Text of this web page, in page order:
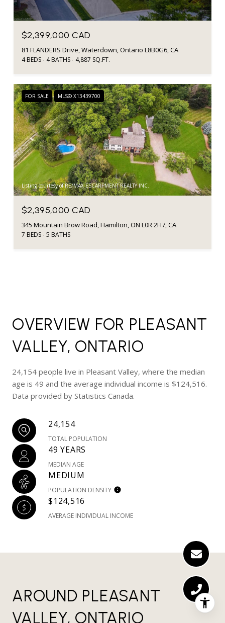
$2,399,000 CAD
81 FLANDERS Drive, Waterdown, Ontario L8B0G6, CA
4 BEDS 4 BATHS 4,887 SQ.FT.
FOR SALE MLS® X13439700
Listing courtesy of RE/MAX ESCARPMENT REALTY INC.
$2,395,000 CAD
345 Mountain Brow Road, Hamilton, ON L0R 2H7, CA
7 BEDS 5 BATHS
OVERVIEW FOR PLEASANT
VALLEY, ONTARIO
24,154 people live in Pleasant Valley, where the median
age is 49 and the average individual income is $124,516.
Data provided by Statistics Canada.
24,154
TOTAL POPULATION
49 YEARS
MEDIAN AGE
MEDIUM
POPULATION DENSITY
$124,516
AVERAGE INDIVIDUAL INCOME
AROUND PLEASANT
VALLEY, ONTARIO